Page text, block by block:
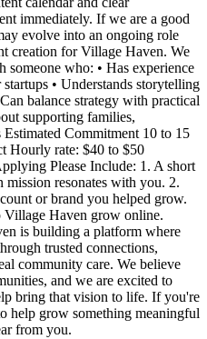
immediately. If we are a good
evolve into an ongoing role
creation for Village Haven. We
who: • Has experience
• Understands storytelling
balance strategy with practical
supporting families,
Commitment 10 to 15
Hourly rate: $40 to $50
Please Include: 1. A short
resonates with you. 2.
or brand you helped grow.
Haven grow online.
is building a platform where
trusted connections,
community care. We believe
and we are excited to
bring that vision to life. If you're
help grow something meaningful
from you.